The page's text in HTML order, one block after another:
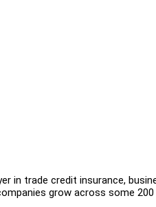
in trade credit insurance,
grow across some